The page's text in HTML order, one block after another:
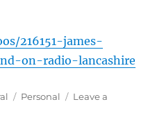
216151-james-
on-radio-lancashire
Tags
Personal
Leave a